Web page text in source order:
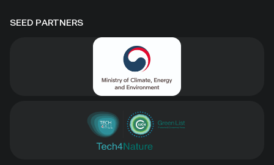
SEED PARTNERS